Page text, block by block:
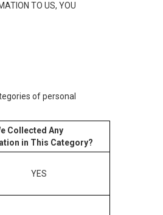
TO US, YOU
of personal
Collected Any
in This Category?
YES